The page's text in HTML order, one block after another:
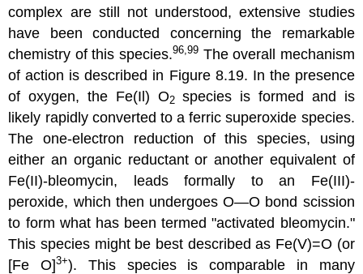
complex are still not understood, extensive studies
have been conducted concerning the remarkable
chemistry of this species.96,99 The overall mechanism
of action is described in Figure 8.19. In the presence
of oxygen, the Fe(Il) O2species is formed and is
likely rapidly converted to a ferric superoxide species.
The one-electron reduction of this species, using
either an organic reductant or another equivalent of
Fe(II)-bleomycin, leads formally to an Fe(III)-
peroxide, which then undergoes O—O bond scission
to form what has been termed "activated bleomycin."
This species might be best described as Fe(V)=O (or
[Fe O]3+). This species is comparable in many